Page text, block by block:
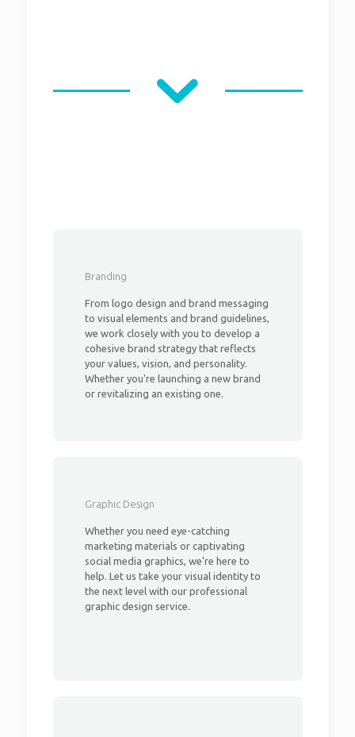
Branding
From logo design and brand messaging
to visual elements and brand guidelines,
we work closely with you to develop a
cohesive brand strategy that reflects
your values, vision, and personality.
Whether you're launching a new brand
or revitalizing an existing one.
Graphic Design
Whether you need eye-catching
marketing materials or captivating
social media graphics, we're here to
help. Let us take your visual identity to
the next level with our professional
graphic design service.